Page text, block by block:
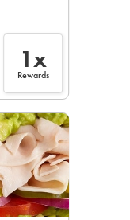
1x
Rewards